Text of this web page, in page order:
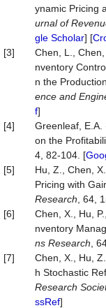
ynamic Pricing
urnal of
gle Scholar] [
[3]
Chen, L.,
nventory
n the
ence and
f]
[4]
Greenleaf,
on the
4, 82-104. [
[5]
Hu, Z., Chen,
Pricing with
Research , 64,
[6]
Chen, X., Hu,
nventory
ns Research ,
[7]
Chen, X., Hu,
h Stochastic
Research
ssRef]